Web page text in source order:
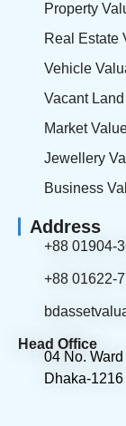
Property
Real Estate
Vehicle
Vacant Land
Market
Jewellery
Business
Address
+88 01904-
+88 01622-
Head Office
04 No.
Dhaka-1216